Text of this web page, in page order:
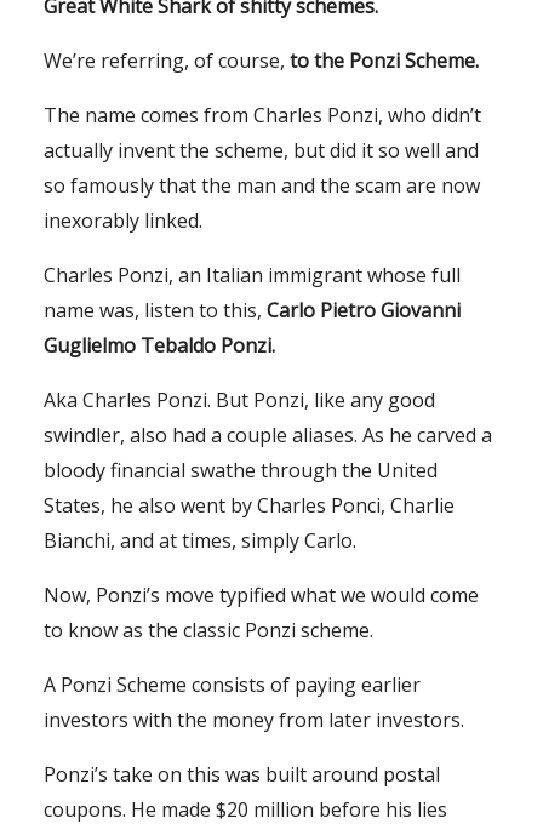
Great White Shark of shitty schemes.
We’re referring, of course, to the Ponzi Scheme.
The name comes from Charles Ponzi, who didn’t
actually invent the scheme, but did it so well and
so famously that the man and the scam are now
inexorably linked.
Charles Ponzi, an Italian immigrant whose full
name was, listen to this, Carlo Pietro Giovanni
Guglielmo Tebaldo Ponzi.
Aka Charles Ponzi. But Ponzi, like any good
swindler, also had a couple aliases. As he carved a
bloody financial swathe through the United
States, he also went by Charles Ponci, Charlie
Bianchi, and at times, simply Carlo.
Now, Ponzi’s move typified what we would come
to know as the classic Ponzi scheme.
A Ponzi Scheme consists of paying earlier
investors with the money from later investors.
Ponzi’s take on this was built around postal
coupons. He made $20 million before his lies